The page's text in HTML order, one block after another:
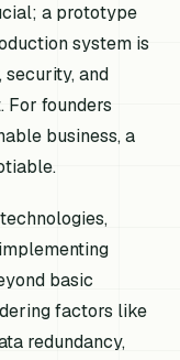
a prototype
system is
and
For founders
business, a
basic
factors like
redundancy,